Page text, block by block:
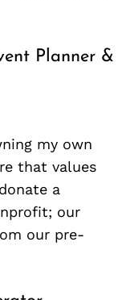
Planner &
my own
that values
a
our
our pre-